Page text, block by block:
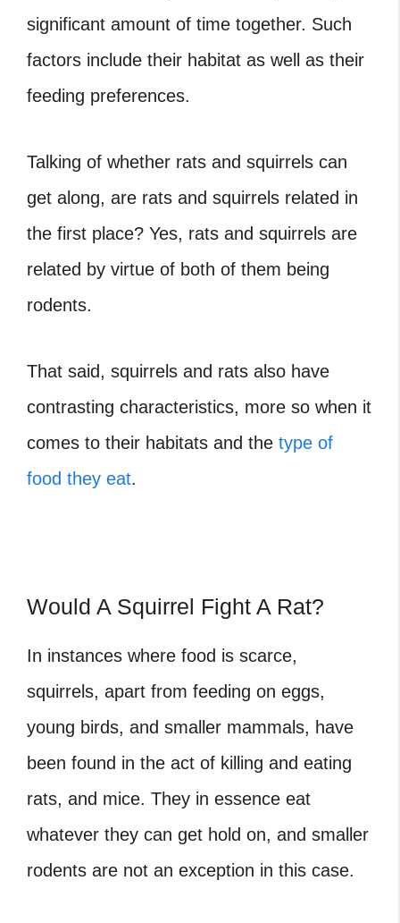
significant amount of time together. Such
factors include their habitat as well as their
feeding preferences.
Talking of whether rats and squirrels can
get along, are rats and squirrels related in
the first place? Yes, rats and squirrels are
related by virtue of both of them being
rodents.
That said, squirrels and rats also have
contrasting characteristics, more so when it
comes to their habitats and the type of
food they eat.
Would A Squirrel Fight A Rat?
In instances where food is scarce,
squirrels, apart from feeding on eggs,
young birds, and smaller mammals, have
been found in the act of killing and eating
rats, and mice. They in essence eat
whatever they can get hold on, and smaller
rodents are not an exception in this case.